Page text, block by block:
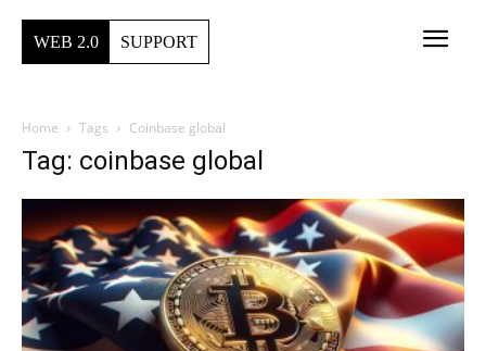
WEB 2.0 SUPPORT
Home Tags Coinbase global
Tag: coinbase global